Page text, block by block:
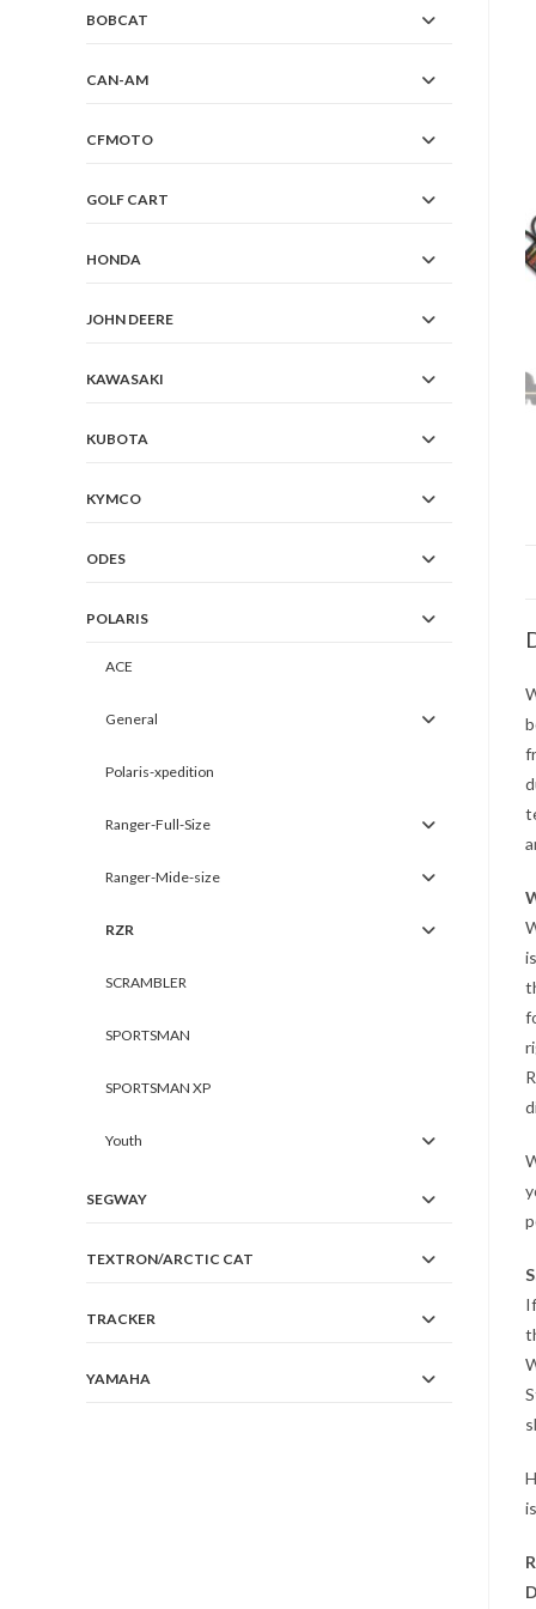
BOBCAT
CAN-AM
CFMOTO
GOLF CART
HONDA
JOHN DEERE
KAWASAKI
KUBOTA
KYMCO
ODES
POLARIS
ACE
General
Polaris-xpedition
Ranger-Full-Size
Ranger-Mide-size
RZR
SCRAMBLER
SPORTSMAN
SPORTSMAN XP
Youth
SEGWAY
TEXTRON/ARCTIC CAT
TRACKER
YAMAHA